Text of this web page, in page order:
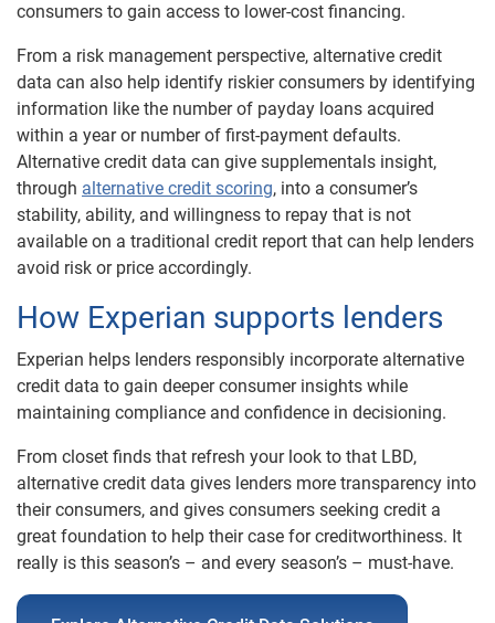
consumers to gain access to lower-cost financing.
From a risk management perspective, alternative credit
data can also help identify riskier consumers by identifying
information like the number of payday loans acquired
within a year or number of first-payment defaults.
Alternative credit data can give supplementals insight,
through alternative credit scoring, into a consumer’s
stability, ability, and willingness to repay that is not
available on a traditional credit report that can help lenders
avoid risk or price accordingly.
How Experian supports lenders
Experian helps lenders responsibly incorporate alternative
credit data to gain deeper consumer insights while
maintaining compliance and confidence in decisioning.
From closet finds that refresh your look to that LBD,
alternative credit data gives lenders more transparency into
their consumers, and gives consumers seeking credit a
great foundation to help their case for creditworthiness. It
really is this season’s – and every season’s – must-have.